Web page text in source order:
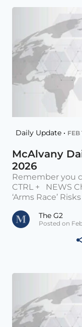
Daily Update • FEB
McAlvany
2026
Remember you
CTRL + NEWS
‘Arms Race’
The G2
Posted on